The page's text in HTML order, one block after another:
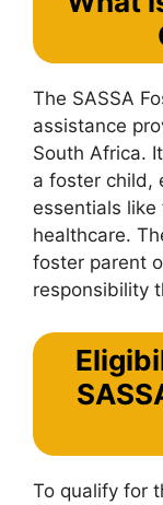
The SASSA
assistance
South Africa.
a foster child,
essentials
healthcare.
foster parent
responsibility
To qualify for